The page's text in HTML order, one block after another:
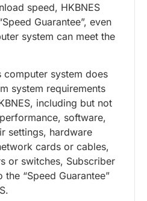
speed, HKBNES
Guarantee”, even
system can meet the
computer system does
system requirements
including but not
software,
settings, hardware
cards or cables,
or switches, Subscriber
“Speed Guarantee”